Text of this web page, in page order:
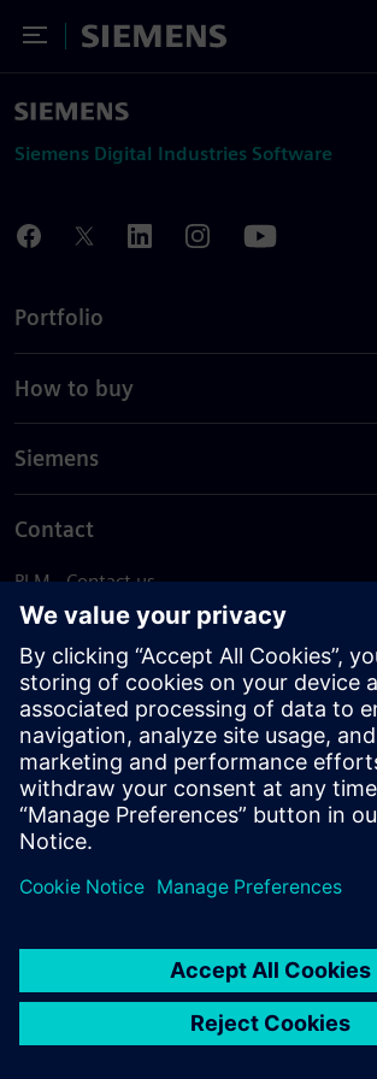
Toggle Menu
Siemens
Siemens Digital Industries Software
Portfolio
How to buy
Siemens
Contact
PLM - Contact us
EDA - Contact us
Worldwide offices
Support Center
Provide feedback
Report piracy
© Siemens2026
statement
DMCA Whistleblowing